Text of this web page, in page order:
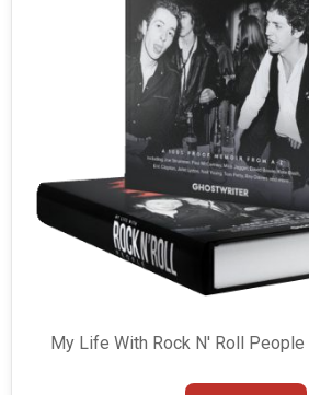
My Life With Rock N' Roll